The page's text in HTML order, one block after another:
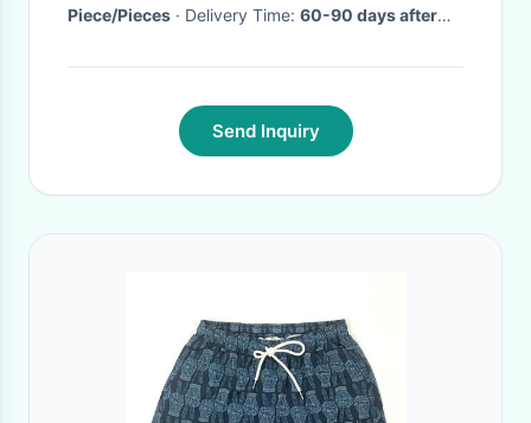
Piece/Pieces
· Delivery Time: 60-90 days after
Send Inquiry